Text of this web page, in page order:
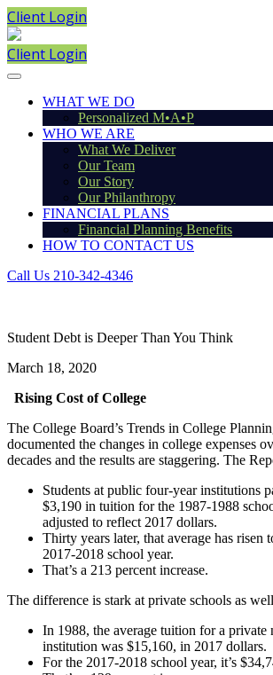
Client Login
Client Login
WHAT WE DO
Personalized M•A•P
WHO WE ARE
What We Deliver
Our Team
Our Story
Our Philanthropy
FINANCIAL PLANS
Financial Planning Benefits
HOW TO CONTACT US
Call Us 210-342-4346
Student Debt is Deeper Than You Think
March 18, 2020
Rising Cost of College
The College Board’s Trends in College
documented the changes in college expenses
decades and the results are staggering. The
Students at public four-year institutions
$3,190 in tuition for the 1987-1988
adjusted to reflect 2017 dollars.
Thirty years later, that average has risen
2017-2018 school year.
That’s a 213 percent increase.
The difference is stark at private schools as
In 1988, the average tuition for a
institution was $15,160, in 2017 dollars.
For the 2017-2018 school year, it’s